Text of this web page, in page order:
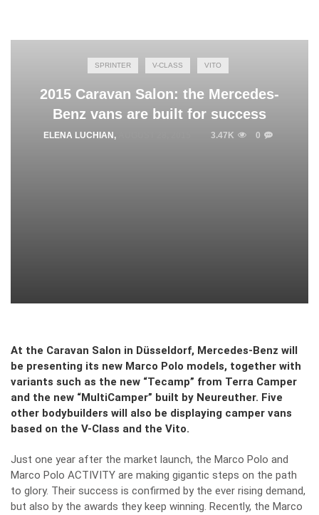
SPRINTER V-CLASS VITO
2015 Caravan Salon: the Mercedes-
Benz vans are built for success
ELENA LUCHIAN , 3.47K 0
At the Caravan Salon in Düsseldorf, Mercedes-Benz will
be presenting its new Marco Polo models, together with
variants such as the new “Tecamp” from Terra Camper
and the new “MultiCamper” built by Neureuther. Five
other bodybuilders will also be displaying camper vans
based on the V-Class and the Vito.
Just one year after the market launch, the Marco Polo and
Marco Polo ACTIVITY are making gigantic steps on the path
to glory. Their success is confirmed by the ever rising demand,
but also by the awards they keep winning. Recently, the Marco